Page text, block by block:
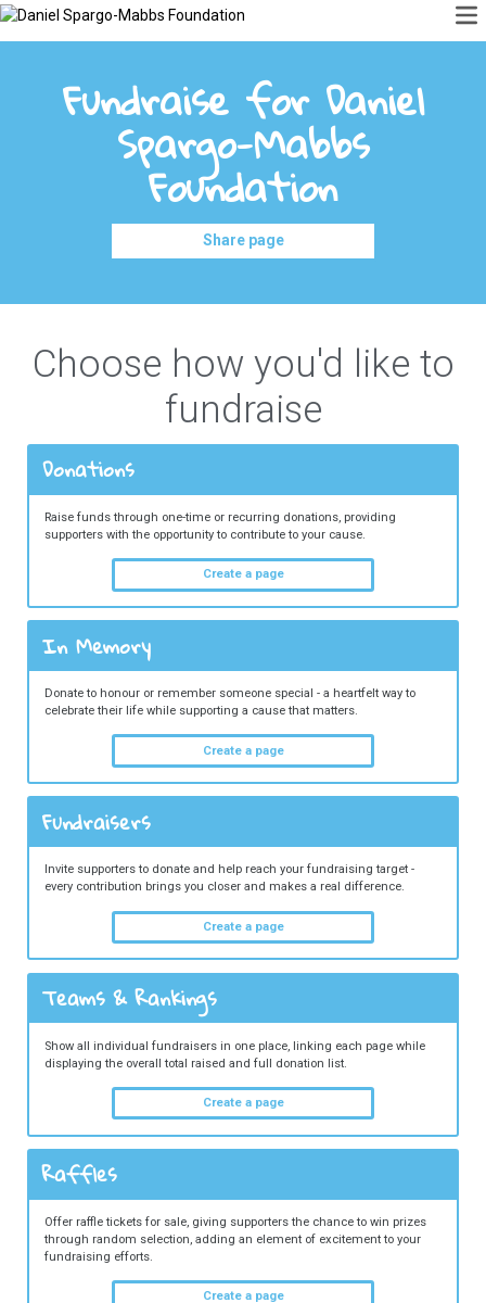
Fundraise for Daniel
Spargo-Mabbs
Foundation
Share page
Choose how you'd like to
fundraise
Donations
Raise funds through one-time or recurring donations, providing
supporters with the opportunity to contribute to your cause.
Create a page
In Memory
Donate to honour or remember someone special - a heartfelt way to
celebrate their life while supporting a cause that matters.
Create a page
Fundraisers
Invite supporters to donate and help reach your fundraising target -
every contribution brings you closer and makes a real difference.
Create a page
Teams & Rankings
Show all individual fundraisers in one place, linking each page while
displaying the overall total raised and full donation list.
Create a page
Raffles
Offer raffle tickets for sale, giving supporters the chance to win prizes
through random selection, adding an element of excitement to your
fundraising efforts.
Create a page